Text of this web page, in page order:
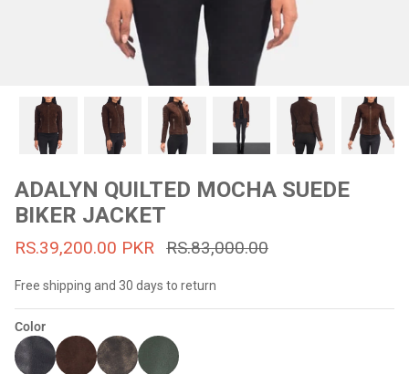
#MadeForMe
Brand Ambassador Program
Help Center
53% off
Prime
53% off
Dean Brown Leather Biker Jacket
Prime
ADALYN QUILTED MOCHA SUEDE
BIKER JACKET
RS.39,200.00 PKR RS.83,000.00
Free shipping and 30 days to return
Color